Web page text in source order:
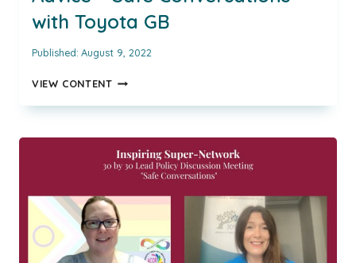
with Toyota GB
Published: August 9, 2022
VIEW CONTENTINSPIRING
NETWORK
–
WITH
TOYOTA
GB